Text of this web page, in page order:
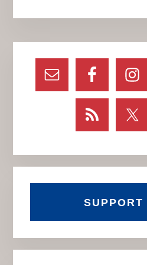
Primary
Sidebar
SUPPORT